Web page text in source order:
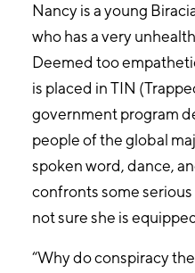
Nancy is a young
who has a very
Deemed too
is placed in TIN
government program
people of the global
spoken word, dance,
confronts some
not sure she is
“Why do conspiracy